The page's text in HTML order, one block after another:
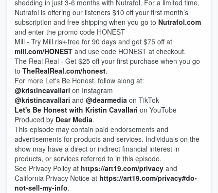
shedding in just 3-6 months with Nutrafol. For a limited time,
Nutrafol is offering our listeners $10 off your first month’s
subscription and free shipping when you go to Nutrafol.com
and enter the promo code HONEST
Mill - Try Mill risk-free for 90 days and get $75 off at
mill.com/HONEST and use code HONEST at checkout.
The Real Real - Get $25 off your first purchase when you go
to TheRealReal.com/honest.
For more Let's Be Honest, follow along at:
@kristincavallari on Instagram
@kristincavallari and @dearmedia on TikTok
Let's Be Honest with Kristin Cavallari on YouTube
Produced by Dear Media.
This episode may contain paid endorsements and
advertisements for products and services. Individuals on the
show may have a direct or indirect financial interest in
products, or services referred to in this episode.
See Privacy Policy at https://art19.com/privacy and
California Privacy Notice at https://art19.com/privacy#do-
not-sell-my-info.